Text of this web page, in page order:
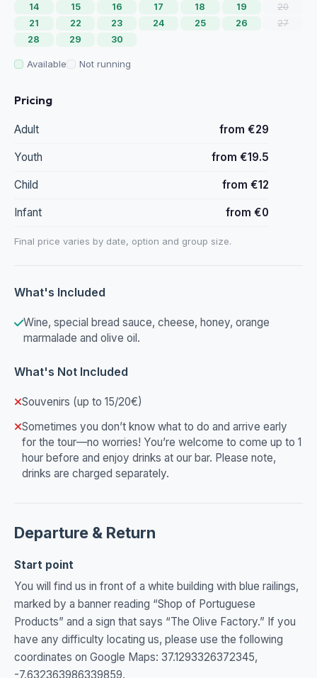
14
15 16 17 18 19
20
21
22 23 24 25 26
27
28
29 30
Available Not running
Pricing
Adult from €29
Youth from €19.5
Child from €12
Infant from €0
Final price varies by date, option and group size.
What's Included
Wine, special bread sauce, cheese, honey, orange
marmalade and olive oil.
What's Not Included
Souvenirs (up to 15/20€)
Sometimes you don’t know what to do and arrive early
for the tour—no worries! You’re welcome to come up to 1
hour before and enjoy drinks at our bar. Please note,
drinks are charged separately.
Departure & Return
Start point
You will find us in front of a white building with blue railings,
marked by a banner reading “Shop of Portuguese
Products” and a sign that says “The Olive Factory.” If you
have any difficulty locating us, please use the following
coordinates on Google Maps: 37.1293326372345,
-7.632363986339859.